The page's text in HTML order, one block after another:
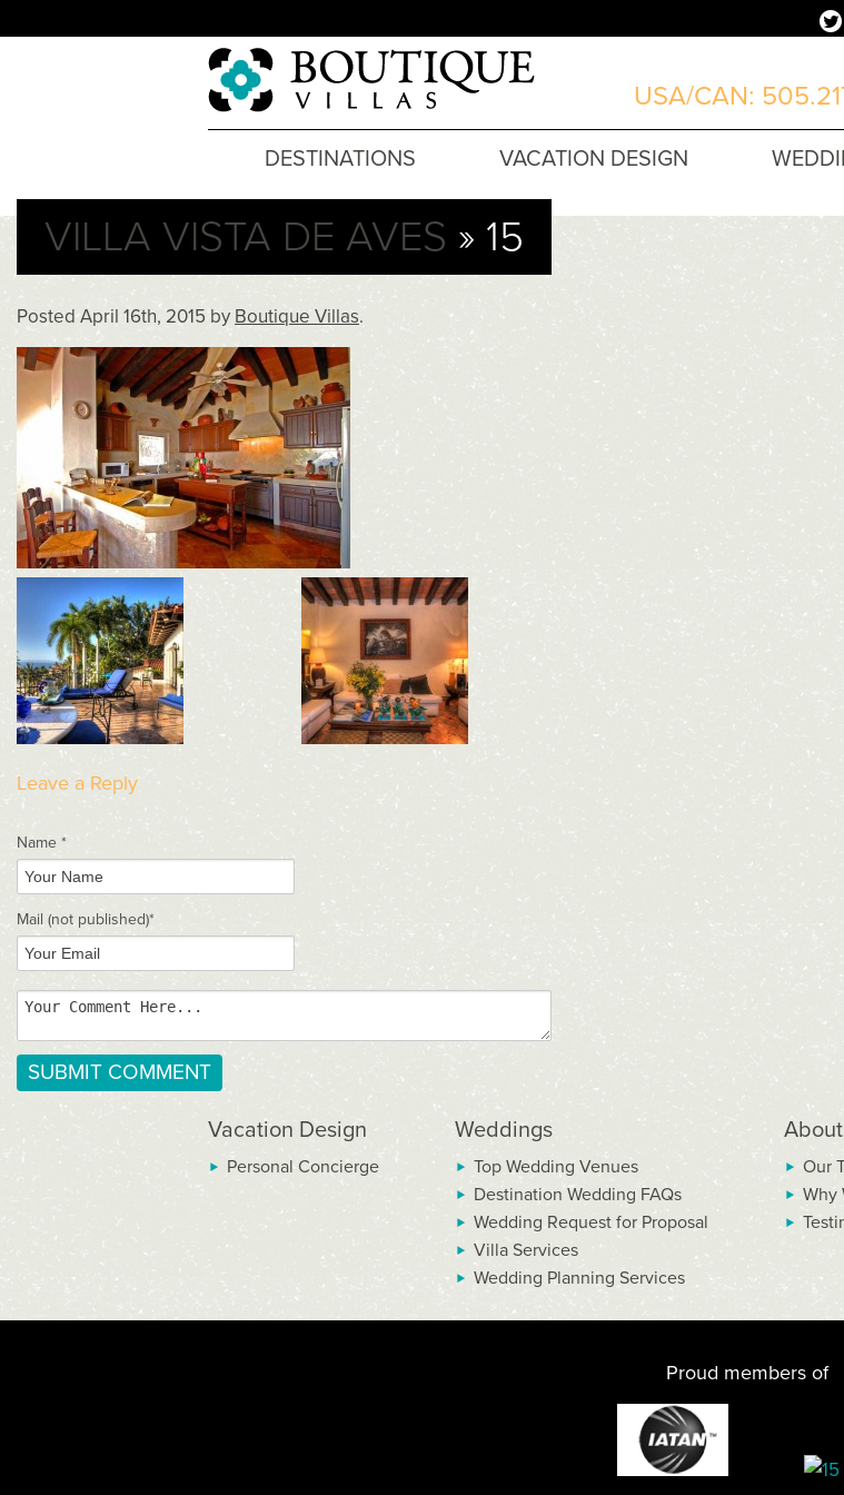
Twitter
USA/CAN:
DESTINATIONS VACATION DESIGN
VILLA VISTA DE AVES » 15
PostedApril 16th, 2015 by Boutique Villas.
Leave a Reply
Name *
Mail (not published)*
Vacation Design
Personal Concierge
Weddings
Top Wedding Venues
Destination Wedding FAQs
Wedding Request for Proposal
Villa Services
Wedding Planning Services
About
Our
Why
Proud members of